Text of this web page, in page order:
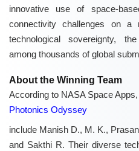
innovative use of space-
connectivity challenges on a
technological sovereignty,
among thousands of global
About the Winning Team
According to NASA Space
Photonics Odyssey
include Manish D., M. K.,
and Sakthi R. Their diverse